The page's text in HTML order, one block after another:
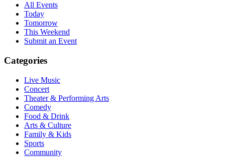
All Events
Today
Tomorrow
This Weekend
Submit an Event
Categories
Live Music
Concert
Theater & Performing Arts
Comedy
Food & Drink
Arts & Culture
Family & Kids
Sports
Community